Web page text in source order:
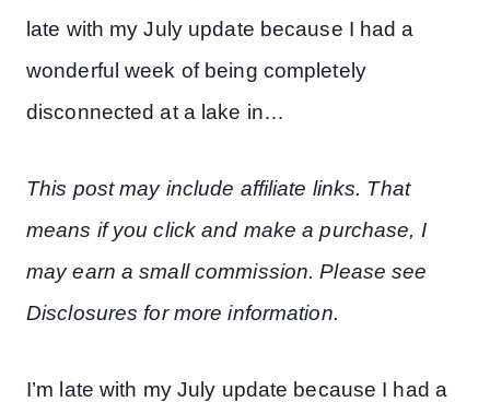
late with my July update because I had a
wonderful week of being completely
disconnected at a lake in…
This post may include affiliate links. That
means if you click and make a purchase, I
may earn a small commission. Please see
Disclosures for more information.
I’m late with my July update because I had a